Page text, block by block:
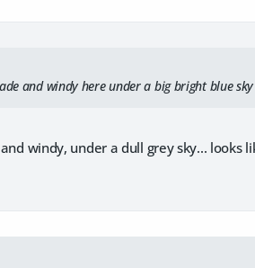
and windy here under a big bright blue
windy, under a dull grey sky...